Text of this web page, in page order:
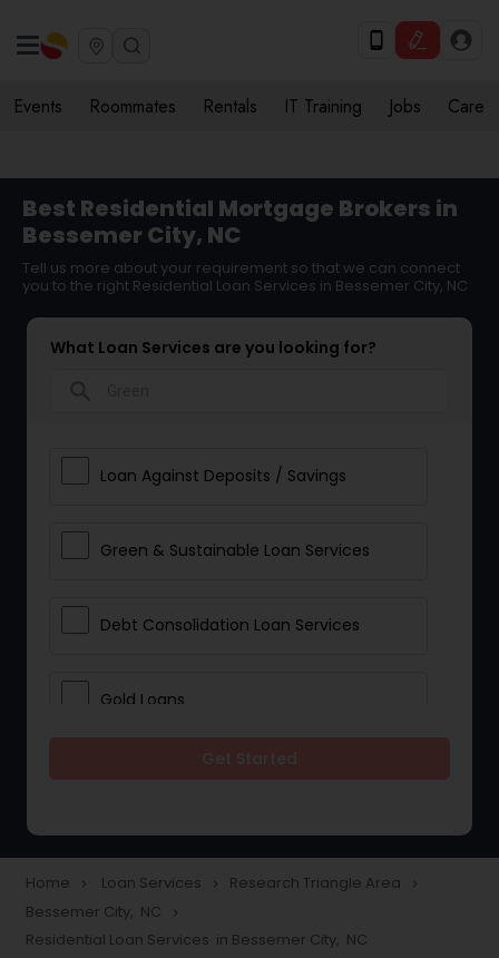
Events Roommates Rentals IT Training Jobs Care
Best Residential Mortgage Brokers in
Bessemer City, NC
Tell us more about your requirement so that we can connect
you to the right Residential Loan Services in Bessemer City, NC
What Loan Services are you looking for?
Loan Against Deposits / Savings
Green & Sustainable Loan Services
Debt Consolidation Loan Services
Gold Loans
Student Loan Services
Home navigate_next Loan Services navigate_next Research Triangle Area navigate_next
Bessemer City, NC navigate_next
Residential Loan Services in Bessemer City, NC